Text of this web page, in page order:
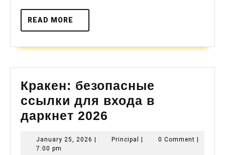
READ MORE
MORE
Кракен: безопасные
ссылки для входа в
даркнет 2026
ссылки
January 25, 2026 January
| Principal Principal
| 0 Comment |
7:00 pm